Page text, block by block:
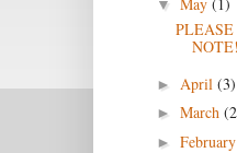
▼
PLEASE
NOTE!
► April (3)
► March
► February